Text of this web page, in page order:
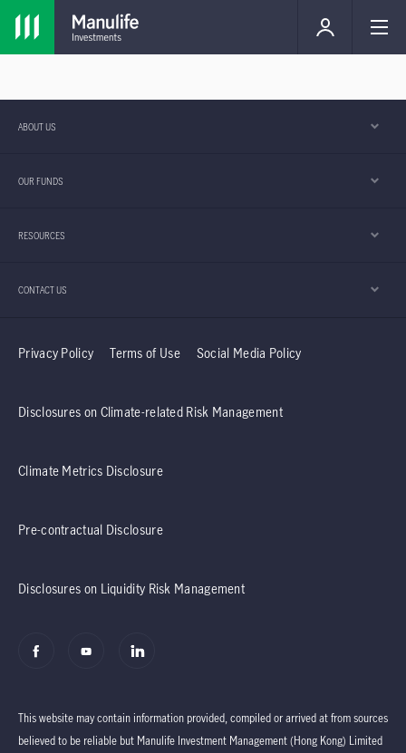
ABOUT US
OUR FUNDS
RESOURCES
CONTACT US
Privacy Policy Terms of Use Social Media Policy
Disclosures on Climate-related Risk Management
Climate Metrics Disclosure
Pre-contractual Disclosure
Disclosures on Liquidity Risk Management
This website may contain information provided, compiled or arrived at from sources
believed to be reliable but Manulife Investment Management (Hong Kong) Limited